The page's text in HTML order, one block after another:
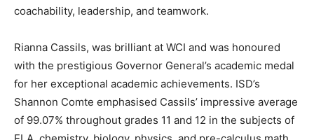
coachability, leadership, and teamwork.
Rianna Cassils, was brilliant at WCI and was honoured
with the prestigious Governor General’s academic medal
for her exceptional academic achievements. ISD’s
Shannon Comte emphasised Cassils’ impressive average
of 99.07% throughout grades 11 and 12 in the subjects of